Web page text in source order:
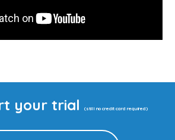
your trial (still no credit card required)